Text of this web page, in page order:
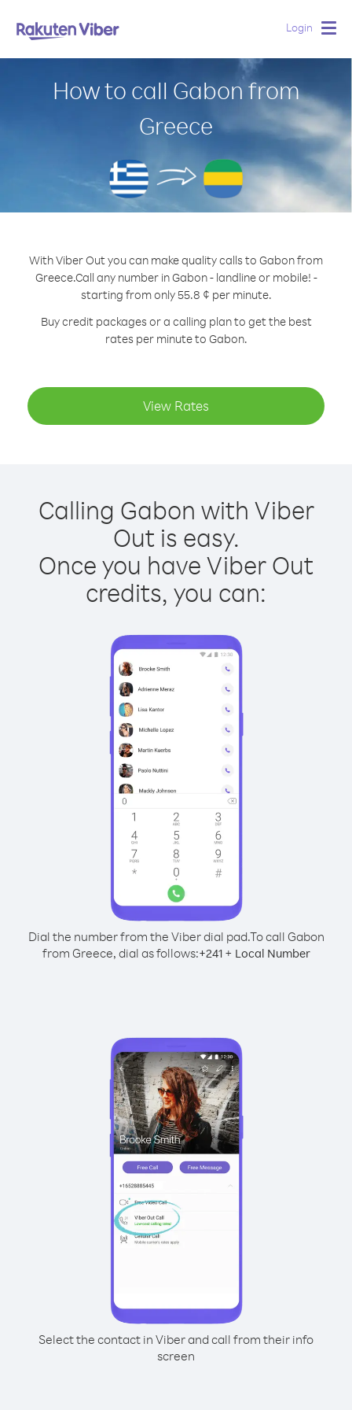
Login
How to call Gabon from
Greece
With Viber Out you can make quality calls to Gabon from
Greece.Call any number in Gabon - landline or mobile! -
starting from only 55.8 ¢ per minute.
Buy credit packages or a calling plan to get the best
rates per minute to Gabon.
View Rates
Calling Gabon with Viber
Out is easy.
Once you have Viber Out
credits, you can:
Dial the number from the Viber dial pad.To call Gabon
from Greece, dial as follows:+241+ Local Number
Select the contact in Viber and call from their info
screen